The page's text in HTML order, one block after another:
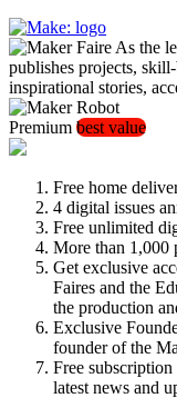
As the
publishes projects,
inspirational stories,
Premium best value
Free home
4 digital issues
Free unlimited
More than 1,000
Get exclusive
Faires and the
the production
Exclusive
founder of the
Free
latest news and